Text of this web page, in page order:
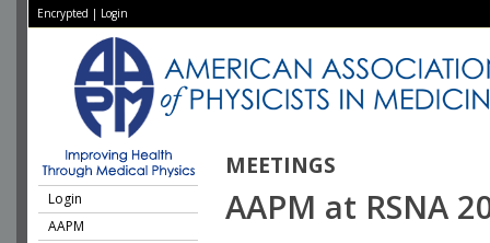
Encrypted | Login
MEETINGS
Login
AAPM
AAPM at RSNA